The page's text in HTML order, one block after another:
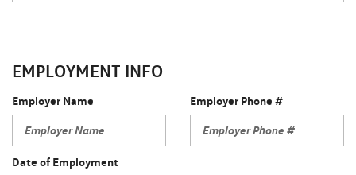
EMPLOYMENT INFO
Employer Name Employer Phone #
Date of Employment